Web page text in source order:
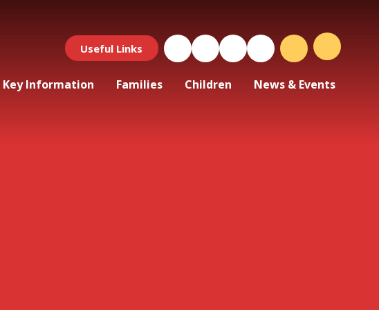
Useful Links
Key Information Families Children News & Events